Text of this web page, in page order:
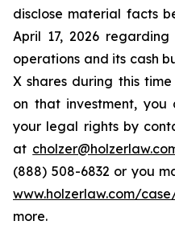
disclose material facts
April 17, 2026
operations and its cash
X shares during this
on that investment, you
your legal rights by
at
(888) 508-6832 or you
www.holzerlaw.com/
more.